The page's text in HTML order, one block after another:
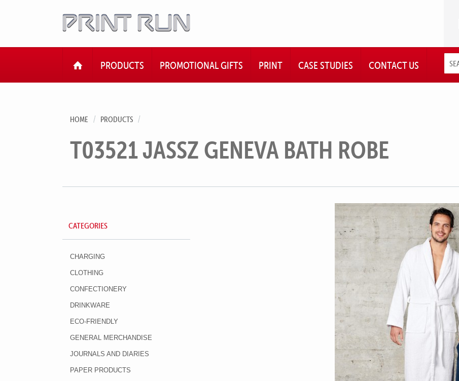
HOMEPRODUCTS PROMOTIONAL GIFTS PRINT CASE STUDIES CONTACT US
HOME PRODUCTS
T03521 JASSZ GENEVA BATH ROBE
CATEGORIES
CHARGING
CLOTHING
CONFECTIONERY
DRINKWARE
ECO-FRIENDLY
GENERAL MERCHANDISE
JOURNALS AND DIARIES
PAPER PRODUCTS